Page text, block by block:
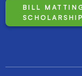
BILL
SCHOLARSHIP